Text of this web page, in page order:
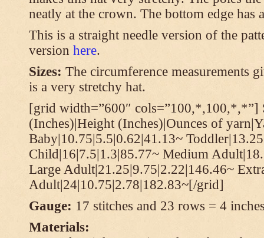
neatly at the crown. The bottom edge has
This is a straight needle version of the
version here.
Sizes: The circumference measurements
is a very stretchy hat.
[grid width=”600″ cols=”100,*,100,*,*”]
(Inches)|Height (Inches)|Ounces of
Baby|10.75|5.5|0.62|41.13~
Child|16|7.5|1.3|85.77~ Medium
Large Adult|21.25|9.75|2.22|146.46~
Adult|24|10.75|2.78|182.83~[/grid]
Gauge: 17 stitches and 23 rows = 4
Materials: